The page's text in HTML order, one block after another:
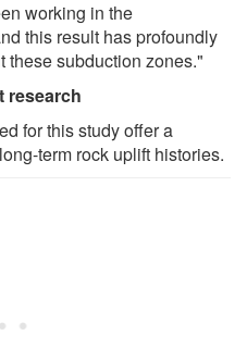
working in the
this result has profoundly
these subduction zones."
research
for this study offer a
term rock uplift histories.